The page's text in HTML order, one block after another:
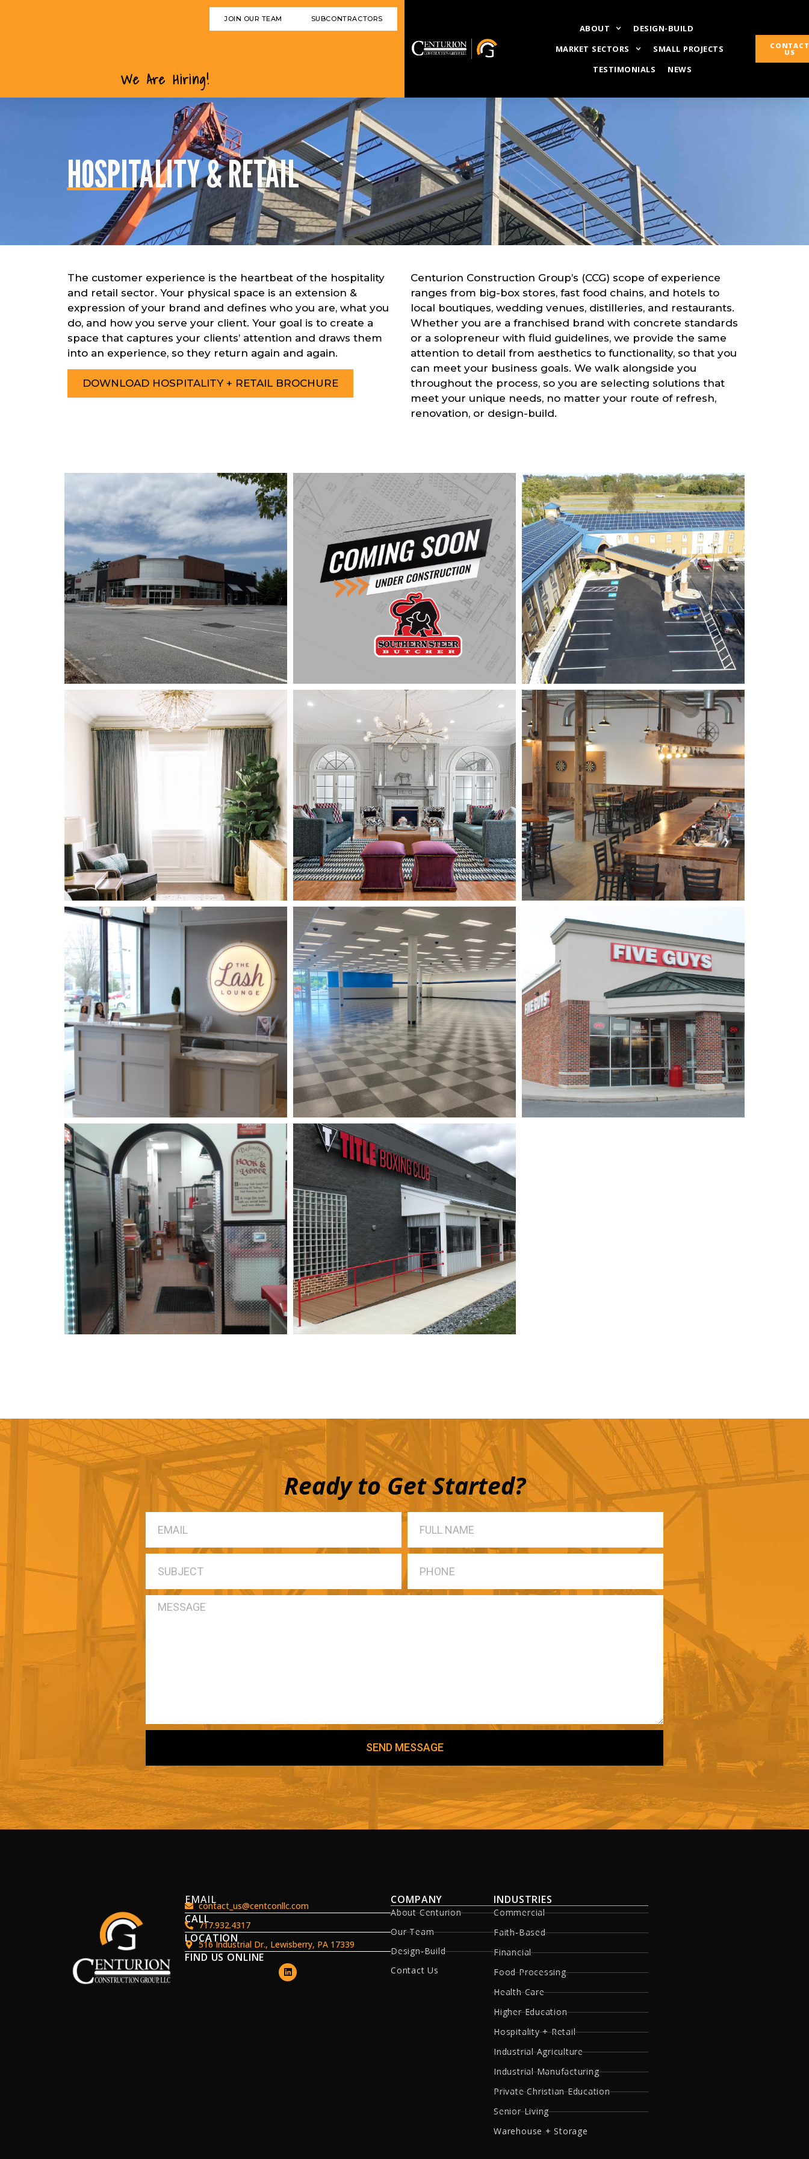
We Are Hiring!
JOIN OUR TEAM SUBCONTRACTORS
ABOUT
DESIGN-BUILD
MARKET SECTORS
SMALL PROJECTS
TESTIMONIALS
NEWS
CONTACT
US
HOSPITALITY & RETAIL
The customer experience is the heartbeat of the hospitality
and retail sector. Your physical space is an extension &
expression of your brand and defines who you are, what you
do, and how you serve your client. Your goal is to create a
space that captures your clients’ attention and draws them
into an experience, so they return again and again.
DOWNLOAD HOSPITALITY + RETAIL BROCHURE
Centurion Construction Group’s (CCG) scope of experience
ranges from big-box stores, fast food chains, and hotels to
local boutiques, wedding venues, distilleries, and restaurants.
Whether you are a franchised brand with concrete standards
or a solopreneur with fluid guidelines, we provide the same
attention to detail from aesthetics to functionality, so that you
can meet your business goals. We walk alongside you
throughout the process, so you are selecting solutions that
meet your unique needs, no matter your route of refresh,
renovation, or design-build.
Ready to Get Started?
SEND MESSAGE
EMAIL
contact_us@centconllc.com
CALL717.932.4317
LOCATION
516 Industrial Dr., Lewisberry, PA 17339
FIND US ONLINE
COMPANY
About Centurion
Our Team
Design-Build
Contact Us
INDUSTRIES
Commercial
Faith-Based
Financial
Food Processing
Health Care
Higher Education
Hospitality + Retail
Industrial Agriculture
Industrial Manufacturing
Private Christian Education
Senior Living
Warehouse + Storage